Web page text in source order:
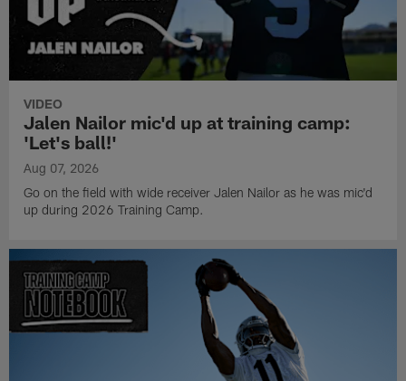
VIDEO
Jalen Nailor mic'd up at training camp:
'Let's ball!'
Aug 07, 2026
Go on the field with wide receiver Jalen Nailor as he was mic'd
up during 2026 Training Camp.